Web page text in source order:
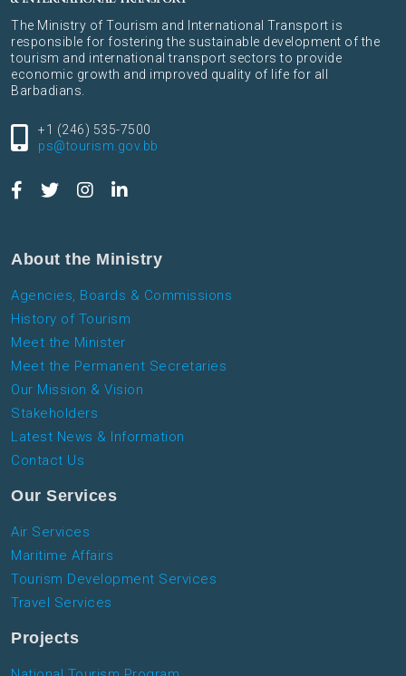
The Ministry of Tourism and International Transport is
responsible for fostering the sustainable development of the
tourism and international transport sectors to provide
economic growth and improved quality of life for all
Barbadians.
+1 (246) 535-7500
ps@tourism.gov.bb
About the Ministry
Agencies, Boards & Commissions
History of Tourism
Meet the Minister
Meet the Permanent Secretaries
Our Mission & Vision
Stakeholders
Latest News & Information
Contact Us
Our Services
Air Services
Maritime Affairs
Tourism Development Services
Travel Services
Projects